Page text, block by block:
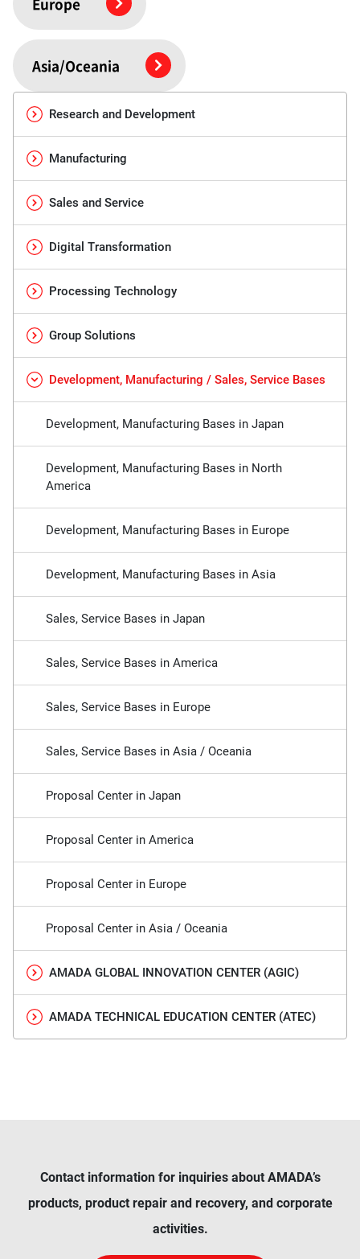
Asia/Oceania
Research and Development
Manufacturing
Sales and Service
Digital Transformation
Processing Technology
Group Solutions
Development, Manufacturing / Sales, Service Bases
Development, Manufacturing Bases in Japan
Development, Manufacturing Bases in North
America
Development, Manufacturing Bases in Europe
Development, Manufacturing Bases in Asia
Sales, Service Bases in Japan
Sales, Service Bases in America
Sales, Service Bases in Europe
Sales, Service Bases in Asia / Oceania
Proposal Center in Japan
Proposal Center in America
Proposal Center in Europe
Proposal Center in Asia / Oceania
AMADA GLOBAL INNOVATION CENTER (AGIC)
AMADA TECHNICAL EDUCATION CENTER (ATEC)
Contact information for inquiries about AMADA’s
products, product repair and recovery, and corporate
activities.